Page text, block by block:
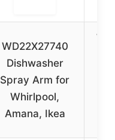
WD22X27740
Dishwasher
Spray Arm for
Whirlpool,
Amana, Ikea